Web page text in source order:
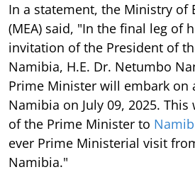
In a statement, the Ministry of
(MEA) said, "In the final leg of
invitation of the President of
Namibia, H.E. Dr. Netumbo
Prime Minister will embark on
Namibia on July 09, 2025.
of the Prime Minister to
ever Prime Ministerial visit
Namibia."